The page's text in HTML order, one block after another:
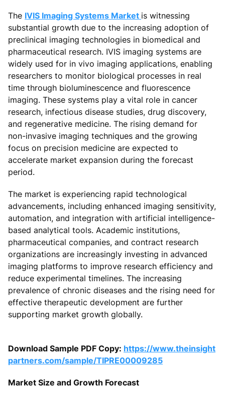
The IVIS Imaging Systems Market is witnessing
substantial growth due to the increasing adoption of
preclinical imaging technologies in biomedical and
pharmaceutical research. IVIS imaging systems are
widely used for in vivo imaging applications, enabling
researchers to monitor biological processes in real
time through bioluminescence and fluorescence
imaging. These systems play a vital role in cancer
research, infectious disease studies, drug discovery,
and regenerative medicine. The rising demand for
non-invasive imaging techniques and the growing
focus on precision medicine are expected to
accelerate market expansion during the forecast
period.
The market is experiencing rapid technological
advancements, including enhanced imaging sensitivity,
automation, and integration with artificial intelligence-
based analytical tools. Academic institutions,
pharmaceutical companies, and contract research
organizations are increasingly investing in advanced
imaging platforms to improve research efficiency and
reduce experimental timelines. The increasing
prevalence of chronic diseases and the rising need for
effective therapeutic development are further
supporting market growth globally.
Download Sample PDF Copy: https://www.theinsight
partners.com/sample/TIPRE00009285
Market Size and Growth Forecast